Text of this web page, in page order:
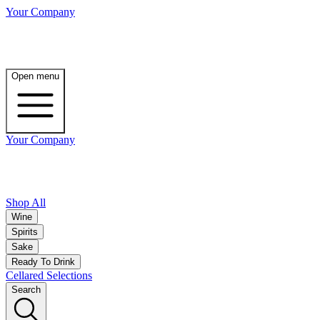
Your Company
Open menu
Your Company
Shop All
Wine
Spirits
Sake
Ready To Drink
Cellared Selections
Search